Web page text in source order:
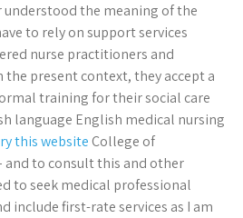
understood the meaning of the
to rely on support services
nurse practitioners and
the present context, they accept a
training for their social care
language English medical nursing
this websiteCollege of
and to consult this and other
to seek medical professional
include first-rate services as I am